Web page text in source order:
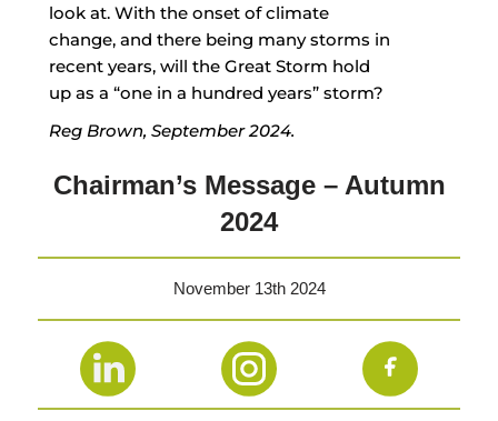
look at. With the onset of climate
change, and there being many storms in
recent years, will the Great Storm hold
up as a “one in a hundred years” storm?
Reg Brown, September 2024.
Chairman’s Message – Autumn
2024
November 13th 2024